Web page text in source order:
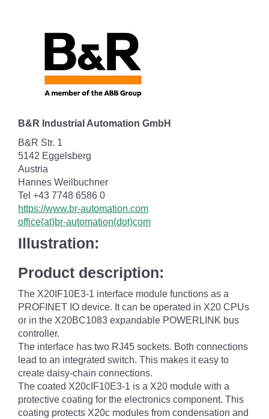
B&R Industrial Automation GmbH
B&R Str. 1
5142 Eggelsberg
Austria
Hannes Weilbuchner
Tel +43 7748 6586 0
https://www.br-automation.com
office(at)br-automation(dot)com
Illustration:
Product description:
The X20IF10E3-1 interface module functions as a
PROFINET IO device. It can be operated in X20 CPUs
or in the X20BC1083 expandable POWERLINK bus
controller.
The interface has two RJ45 sockets. Both connections
lead to an integrated switch. This makes it easy to
create daisy-chain connections.
The coated X20cIF10E3-1 is a X20 module with a
protective coating for the electronics component. This
coating protects X20c modules from condensation and